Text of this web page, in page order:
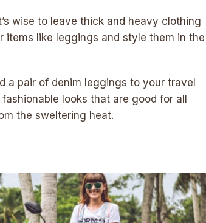
wise to leave thick and heavy clothing
items like leggings and style them in the
a pair of denim leggings to your travel
looks that are good for all
the sweltering heat.